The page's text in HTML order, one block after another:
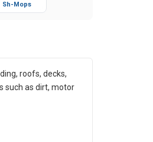
Sh-Mops
roofs, decks,
such as dirt, motor